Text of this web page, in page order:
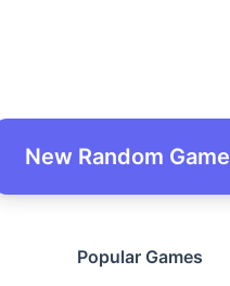
New Random Game
Popular Games